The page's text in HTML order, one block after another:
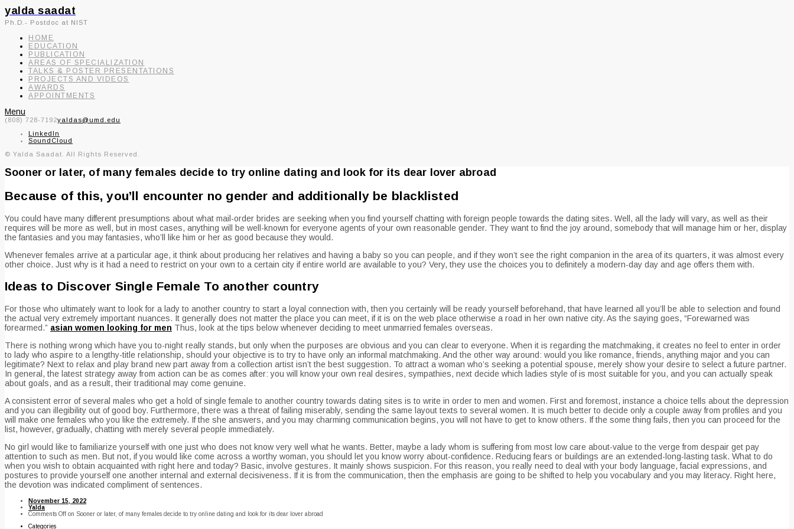
yalda saadat
Ph.D.- Postdoc at NIST
HOME
EDUCATION
PUBLICATION
AREAS OF SPECIALIZATION
TALKS & POSTER PRESENTATIONS
PROJECTS AND VIDEOS
AWARDS
APPOINTMENTS
Menu
(808) 728-7192yaldas@umd.edu
LinkedIn
SoundCloud
© Yalda Saadat. All Rights Reserved.
Sooner or later, of many females decide to try online dating and look for its dear lover abroad
Because of this, you’ll encounter no gender and additionally be blacklisted
You could have many different presumptions about what mail-order brides are seeking when you find yourself chatting with foreign people towards the dating sites. Well, all the lady will vary, as well as their
requires will be more as well, but in most cases, anything will be well-known for everyone agents of your own reasonable gender. They want to find the joy around, somebody that will manage him or her, display
the fantasies and you may fantasies, who’ll like him or her as good because they would.
Whenever females arrive at a particular age, it think about producing her relatives and having a baby so you can people, and if they won’t see the right companion in the area of its quarters, it was almost every
other choice. Just why is it had a need to restrict on your own to a certain city if entire world are available to you? Very, they use the choices you to definitely a modern-day day and age offers them with.
Ideas to Discover Single Female To another country
For those who ultimately want to look for a lady to another country to start a loyal connection with, then you certainly will be ready yourself beforehand, that have learned all you’ll be able to selection and found
the actual very extremely important nuances. It generally does not matter the place you can meet, if it is on the web place otherwise a road in her own native city. As the saying goes, “Forewarned was
forearmed.” asian women looking for men Thus, look at the tips below whenever deciding to meet unmarried females overseas.
There is nothing wrong which have you to-night really stands, but only when the purposes are obvious and you can clear to everyone. When it is regarding the matchmaking, it creates no feel to enter in order
to lady who aspire to a lengthy-title relationship, should your objective is to try to have only an informal matchmaking. And the other way around: would you like romance, friends, anything major and you can
legitimate? Next to relax and play brand new part away from a collection artist isn’t the best suggestion. To attract a woman who’s seeking a potential spouse, merely show your desire to select a future partner.
In general, the latest strategy away from action can be as comes after: you will know your own real desires, sympathies, next decide which ladies style of is most suitable for you, and you can actually speak
about goals, and as a result, their traditional may come genuine.
A consistent error of several males who get a hold of single female to another country towards dating sites is to write in order to men and women. First and foremost, instance a choice tells about the depression
and you can illegibility out of good boy. Furthermore, there was a threat of failing miserably, sending the same layout texts to several women. It is much better to decide only a couple away from profiles and you
will make one females who you like the extremely. If the she answers, and you may charming communication begins, you will not have to get to know others. If the some thing fails, then you can proceed for the
list, however, gradually, chatting with merely several people immediately.
No girl would like to familiarize yourself with one just who does not know very well what he wants. Better, maybe a lady whom is suffering from most low care about-value to the verge from despair get pay
attention to such as men. But not, if you would like come across a worthy woman, you should let you know worry about-confidence. Reducing fears or buildings are an extended-long-lasting task. What to do
when you wish to obtain acquainted with right here and today? Basic, involve gestures. It mainly shows suspicion. For this reason, you really need to deal with your body language, facial expressions, and
postures to provide yourself one another internal and external decisiveness. If it is from the communication, then the emphasis are going to be shifted to help you vocabulary and you may literacy. Right here,
the devotion was indicated compliment of sentences.
November 15, 2022
Yalda
Comments Off on Sooner or later, of many females decide to try online dating and look for its dear lover abroad
Categories